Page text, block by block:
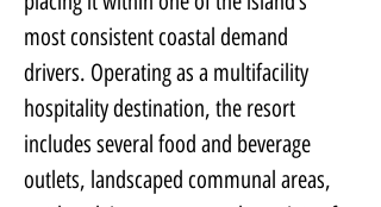
most consistent coastal demand
drivers. Operating as a multifacility
hospitality destination, the resort
includes several food and beverage
outlets, landscaped communal areas,